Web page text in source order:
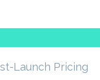
Launch Pricing